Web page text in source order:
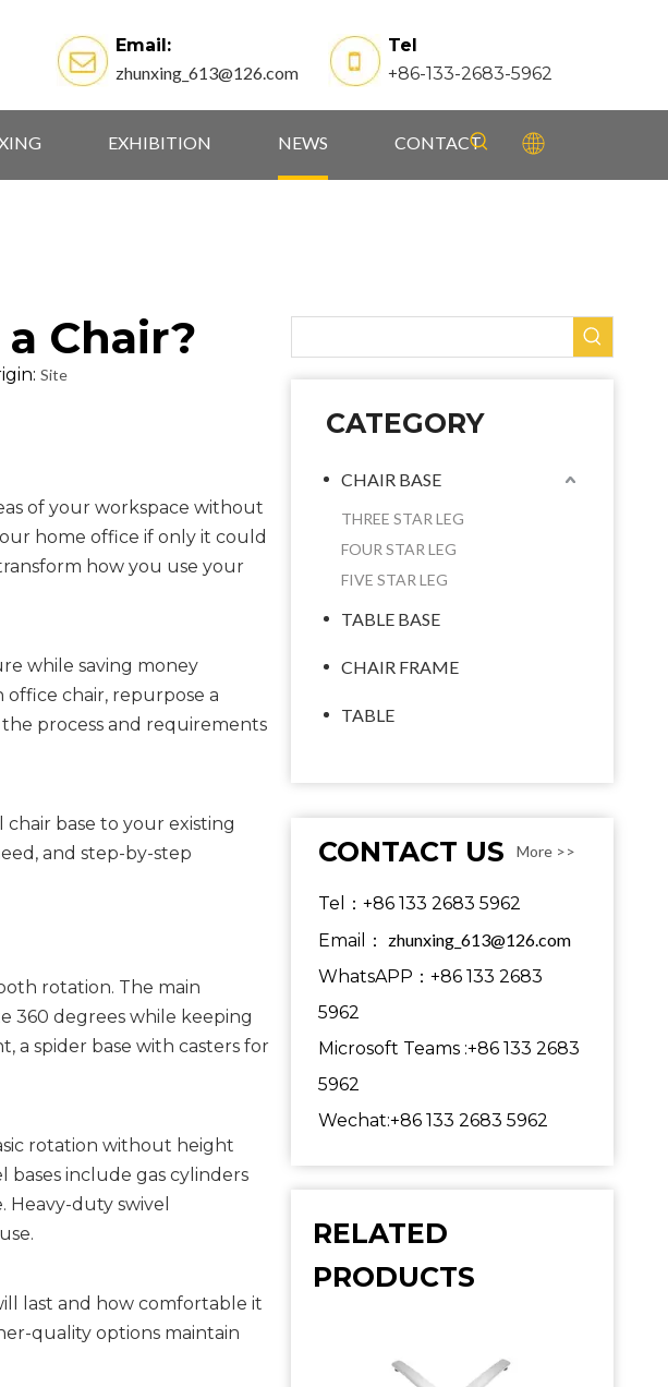
Email:
zhunxing_613@126.com
Tel
+86-133-2683-5962
EXHIBITION NEWS CONTACT
Chair?
Site
of your workspace without
home office if only it could
how you use your
while saving money
chair, repurpose a
process and requirements
base to your existing
and step-by-step
rotation. The main
360 degrees while keeping
a spider base with casters for
rotation without height
include gas cylinders
duty swivel
last and how comfortable it
quality options maintain
CATEGORY
CHAIR BASE
THREE STAR LEG
FOUR STAR LEG
FIVE STAR LEG
TABLE BASE
CHAIR FRAME
TABLE
CONTACT US More >>
Tel：+86 133 2683 5962
Email： zhunxing_613@126.com
WhatsAPP：+86 133 2683
5962
Microsoft Teams :+86 133 2683
5962
Wechat:+86 133 2683 5962
RELATED
PRODUCTS